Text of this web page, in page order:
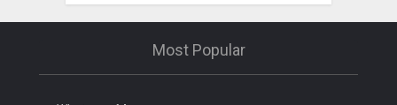
Most Popular